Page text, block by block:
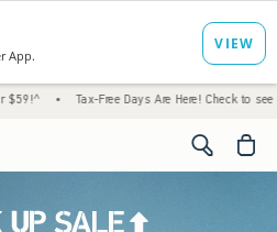
Tax-Free Days Are Here! Check to see if your state
<span